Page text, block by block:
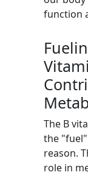
function
The B
the
reason.
role in